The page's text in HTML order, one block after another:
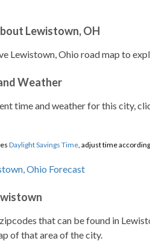
Lewistown, OH
Lewistown, Ohio road map to
Weather
time and weather for this city,
Daylight Savings Time, adjust time
that can be found in
of that area of the city.